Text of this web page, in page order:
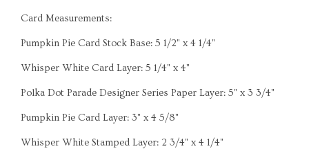
Card Measurements:
Pumpkin Pie Card Stock Base: 5 1/2" x 4 1/4"
Whisper White Card Layer: 5 1/4" x 4"
Polka Dot Parade Designer Series Paper Layer: 5" x 3 3/4"
Pumpkin Pie Card Layer: 3" x 4 5/8"
Whisper White Stamped Layer: 2 3/4" x 4 1/4"